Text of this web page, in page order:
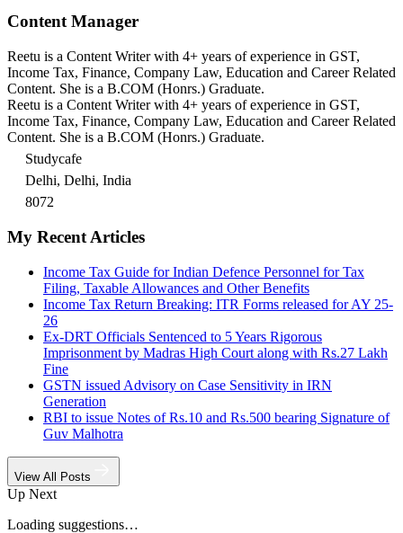
Content Manager
Reetu is a Content Writer with 4+ years of experience in GST,
Income Tax, Finance, Company Law, Education and Career Related
Content. She is a B.COM (Honrs.) Graduate.
Reetu is a Content Writer with 4+ years of experience in GST,
Income Tax, Finance, Company Law, Education and Career Related
Content. She is a B.COM (Honrs.) Graduate.
Studycafe
Delhi, Delhi, India
8072
My Recent Articles
Income Tax Guide for Indian Defence Personnel for Tax
Filing, Taxable Allowances and Other Benefits
Income Tax Return Breaking: ITR Forms released for AY 25-
26
Ex-DRT Officials Sentenced to 5 Years Rigorous
Imprisonment by Madras High Court along with Rs.27 Lakh
Fine
GSTN issued Advisory on Case Sensitivity in IRN
Generation
RBI to issue Notes of Rs.10 and Rs.500 bearing Signature of
Guv Malhotra
View All Posts
Up Next
Loading suggestions…